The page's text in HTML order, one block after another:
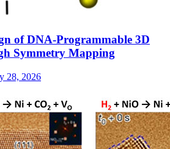
of DNA-Programmable 3D
Symmetry Mapping
28, 2026